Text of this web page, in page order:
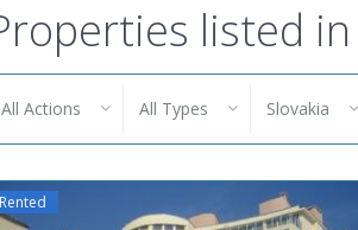
listed in
All Actions All Types Slovakia
Rented